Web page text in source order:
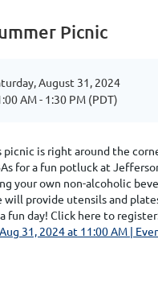
Picnic
August 31, 2024
AM - 1:30 PM (PDT)
is right around the
for a fun potluck at
your own non-alcoholic
will provide utensils and
fun day! Click here to
31, 2024 at 11:00 AM |